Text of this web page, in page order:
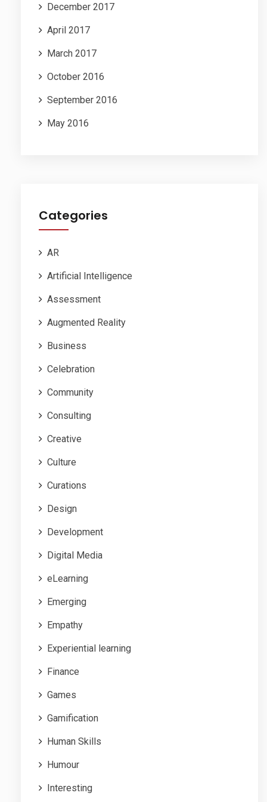
December 2017
April 2017
March 2017
October 2016
September 2016
May 2016
Categories
AR
Artificial Intelligence
Assessment
Augmented Reality
Business
Celebration
Community
Consulting
Creative
Culture
Curations
Design
Development
Digital Media
eLearning
Emerging
Empathy
Experiential learning
Finance
Games
Gamification
Human Skills
Humour
Interesting